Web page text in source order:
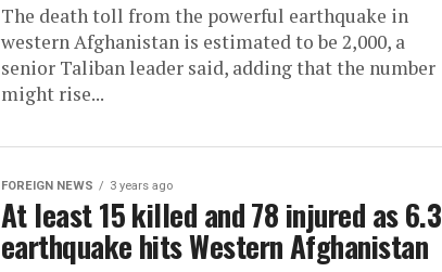
The death toll from the powerful earthquake in
western Afghanistan is estimated to be 2,000, a
senior Taliban leader said, adding that the number
might rise...
FOREIGN NEWS 3 years ago
At least 15 killed and 78 injured as 6.3
earthquake hits Western Afghanistan